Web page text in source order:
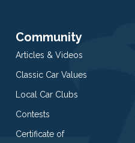
Community
Articles & Videos
Classic Car Values
Local Car Clubs
Contests
Certificate of